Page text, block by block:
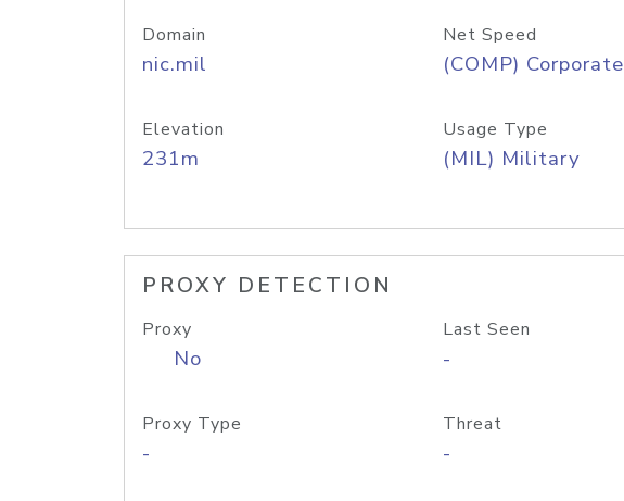
Domain
nic.mil
Net Speed
(COMP) Corporate
Elevation
231m
Usage Type
(MIL) Military
PROXY DETECTION
Proxy
No
Last Seen
-
Proxy Type
-
Threat
-